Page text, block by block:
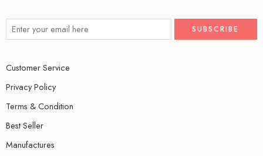
Customer Service
Privacy Policy
Terms & Condition
Best Seller
Manufactures